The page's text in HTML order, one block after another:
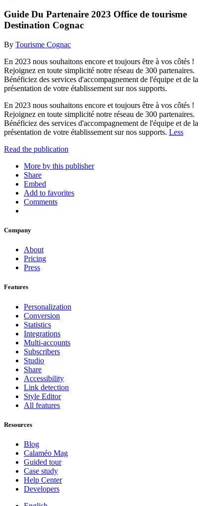
Guide Du Partenaire 2023 Office de tourisme
Destination Cognac
By Tourisme Cognac
En 2023 nous souhaitons encore et toujours être à vos côtés !
Rejoignez en toute simplicité notre réseau de 300 partenaires.
Bénéficiez des services d'accompagnement de l'équipe et de la
présentation de votre établissement sur nos supports.
En 2023 nous souhaitons encore et toujours être à vos côtés !
Rejoignez en toute simplicité notre réseau de 300 partenaires.
Bénéficiez des services d'accompagnement de l'équipe et de la
présentation de votre établissement sur nos supports. Less
Read the publication
More by this publisher
Share
Embed
Add to favorites
Comments
Company
About
Pricing
Press
Features
Personalization
Conversion
Statistics
Integrations
Multi-accounts
Subscribers
Studio
Share
Accessibility
Link detection
Style Editor
All features
Resources
Blog
Calaméo Mag
Guided tour
Case study
Help Center
Developers